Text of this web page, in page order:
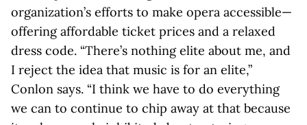
organization’s efforts to make opera accessible—
offering affordable ticket prices and a relaxed
dress code. “There’s nothing elite about me, and
I reject the idea that music is for an elite,”
Conlon says. “I think we have to do everything
we can to continue to chip away at that because